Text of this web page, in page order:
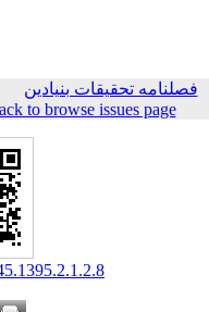
فصلنامه تحقیقات بنیادین
to browse issues page